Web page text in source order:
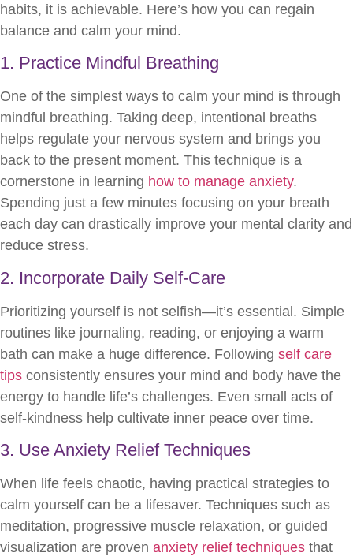
habits, it is achievable. Here’s how you can regain
balance and calm your mind.
1. Practice Mindful Breathing
One of the simplest ways to calm your mind is through
mindful breathing. Taking deep, intentional breaths
helps regulate your nervous system and brings you
back to the present moment. This technique is a
cornerstone in learning how to manage anxiety.
Spending just a few minutes focusing on your breath
each day can drastically improve your mental clarity and
reduce stress.
2. Incorporate Daily Self-Care
Prioritizing yourself is not selfish—it’s essential. Simple
routines like journaling, reading, or enjoying a warm
bath can make a huge difference. Following self care
tips consistently ensures your mind and body have the
energy to handle life’s challenges. Even small acts of
self-kindness help cultivate inner peace over time.
3. Use Anxiety Relief Techniques
When life feels chaotic, having practical strategies to
calm yourself can be a lifesaver. Techniques such as
meditation, progressive muscle relaxation, or guided
visualization are proven anxiety relief techniques that